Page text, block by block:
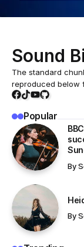
Sound
The standard
reproduced below
Popular
By
By